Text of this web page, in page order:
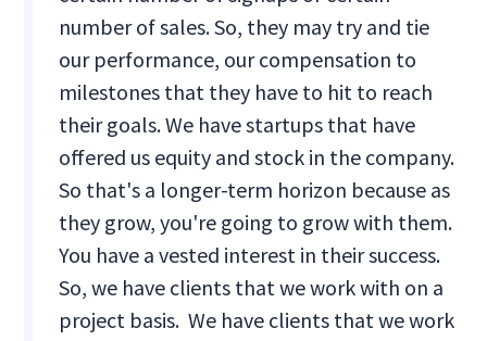
number of sales. So, they may try and tie
our performance, our compensation to
milestones that they have to hit to reach
their goals. We have startups that have
offered us equity and stock in the company.
So that's a longer-term horizon because as
they grow, you're going to grow with them.
You have a vested interest in their success.
So, we have clients that we work with on a
project basis. We have clients that we work